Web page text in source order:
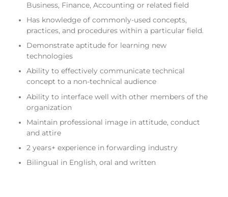
Business, Finance, Accounting or related field
Has knowledge of commonly-used concepts,
practices, and procedures within a particular field.
Demonstrate aptitude for learning new
technologies
Ability to effectively communicate technical
concept to a non-technical audience
Ability to interface well with other members of the
organization
Maintain professional image in attitude, conduct
and attire
2 years+ experience in forwarding industry
Bilingual in English, oral and written